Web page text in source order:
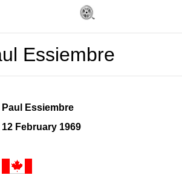
Essiembre
Paul Essiembre
12 February 1969